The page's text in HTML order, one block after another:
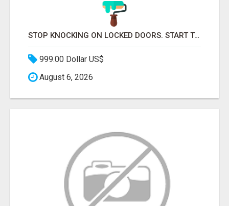
STOP KNOCKING ON LOCKED DOORS. START TALKING TO C-STORE BUYERS WHO ACTUALLY ORDER.
999.00 Dollar US$
August 6, 2026